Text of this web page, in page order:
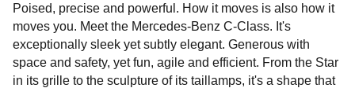
Poised, precise and powerful. How it moves is also how it
moves you. Meet the Mercedes-Benz C-Class. It's
exceptionally sleek yet subtly elegant. Generous with
space and safety, yet fun, agile and efficient. From the Star
in its grille to the sculpture of its taillamps, it's a shape that